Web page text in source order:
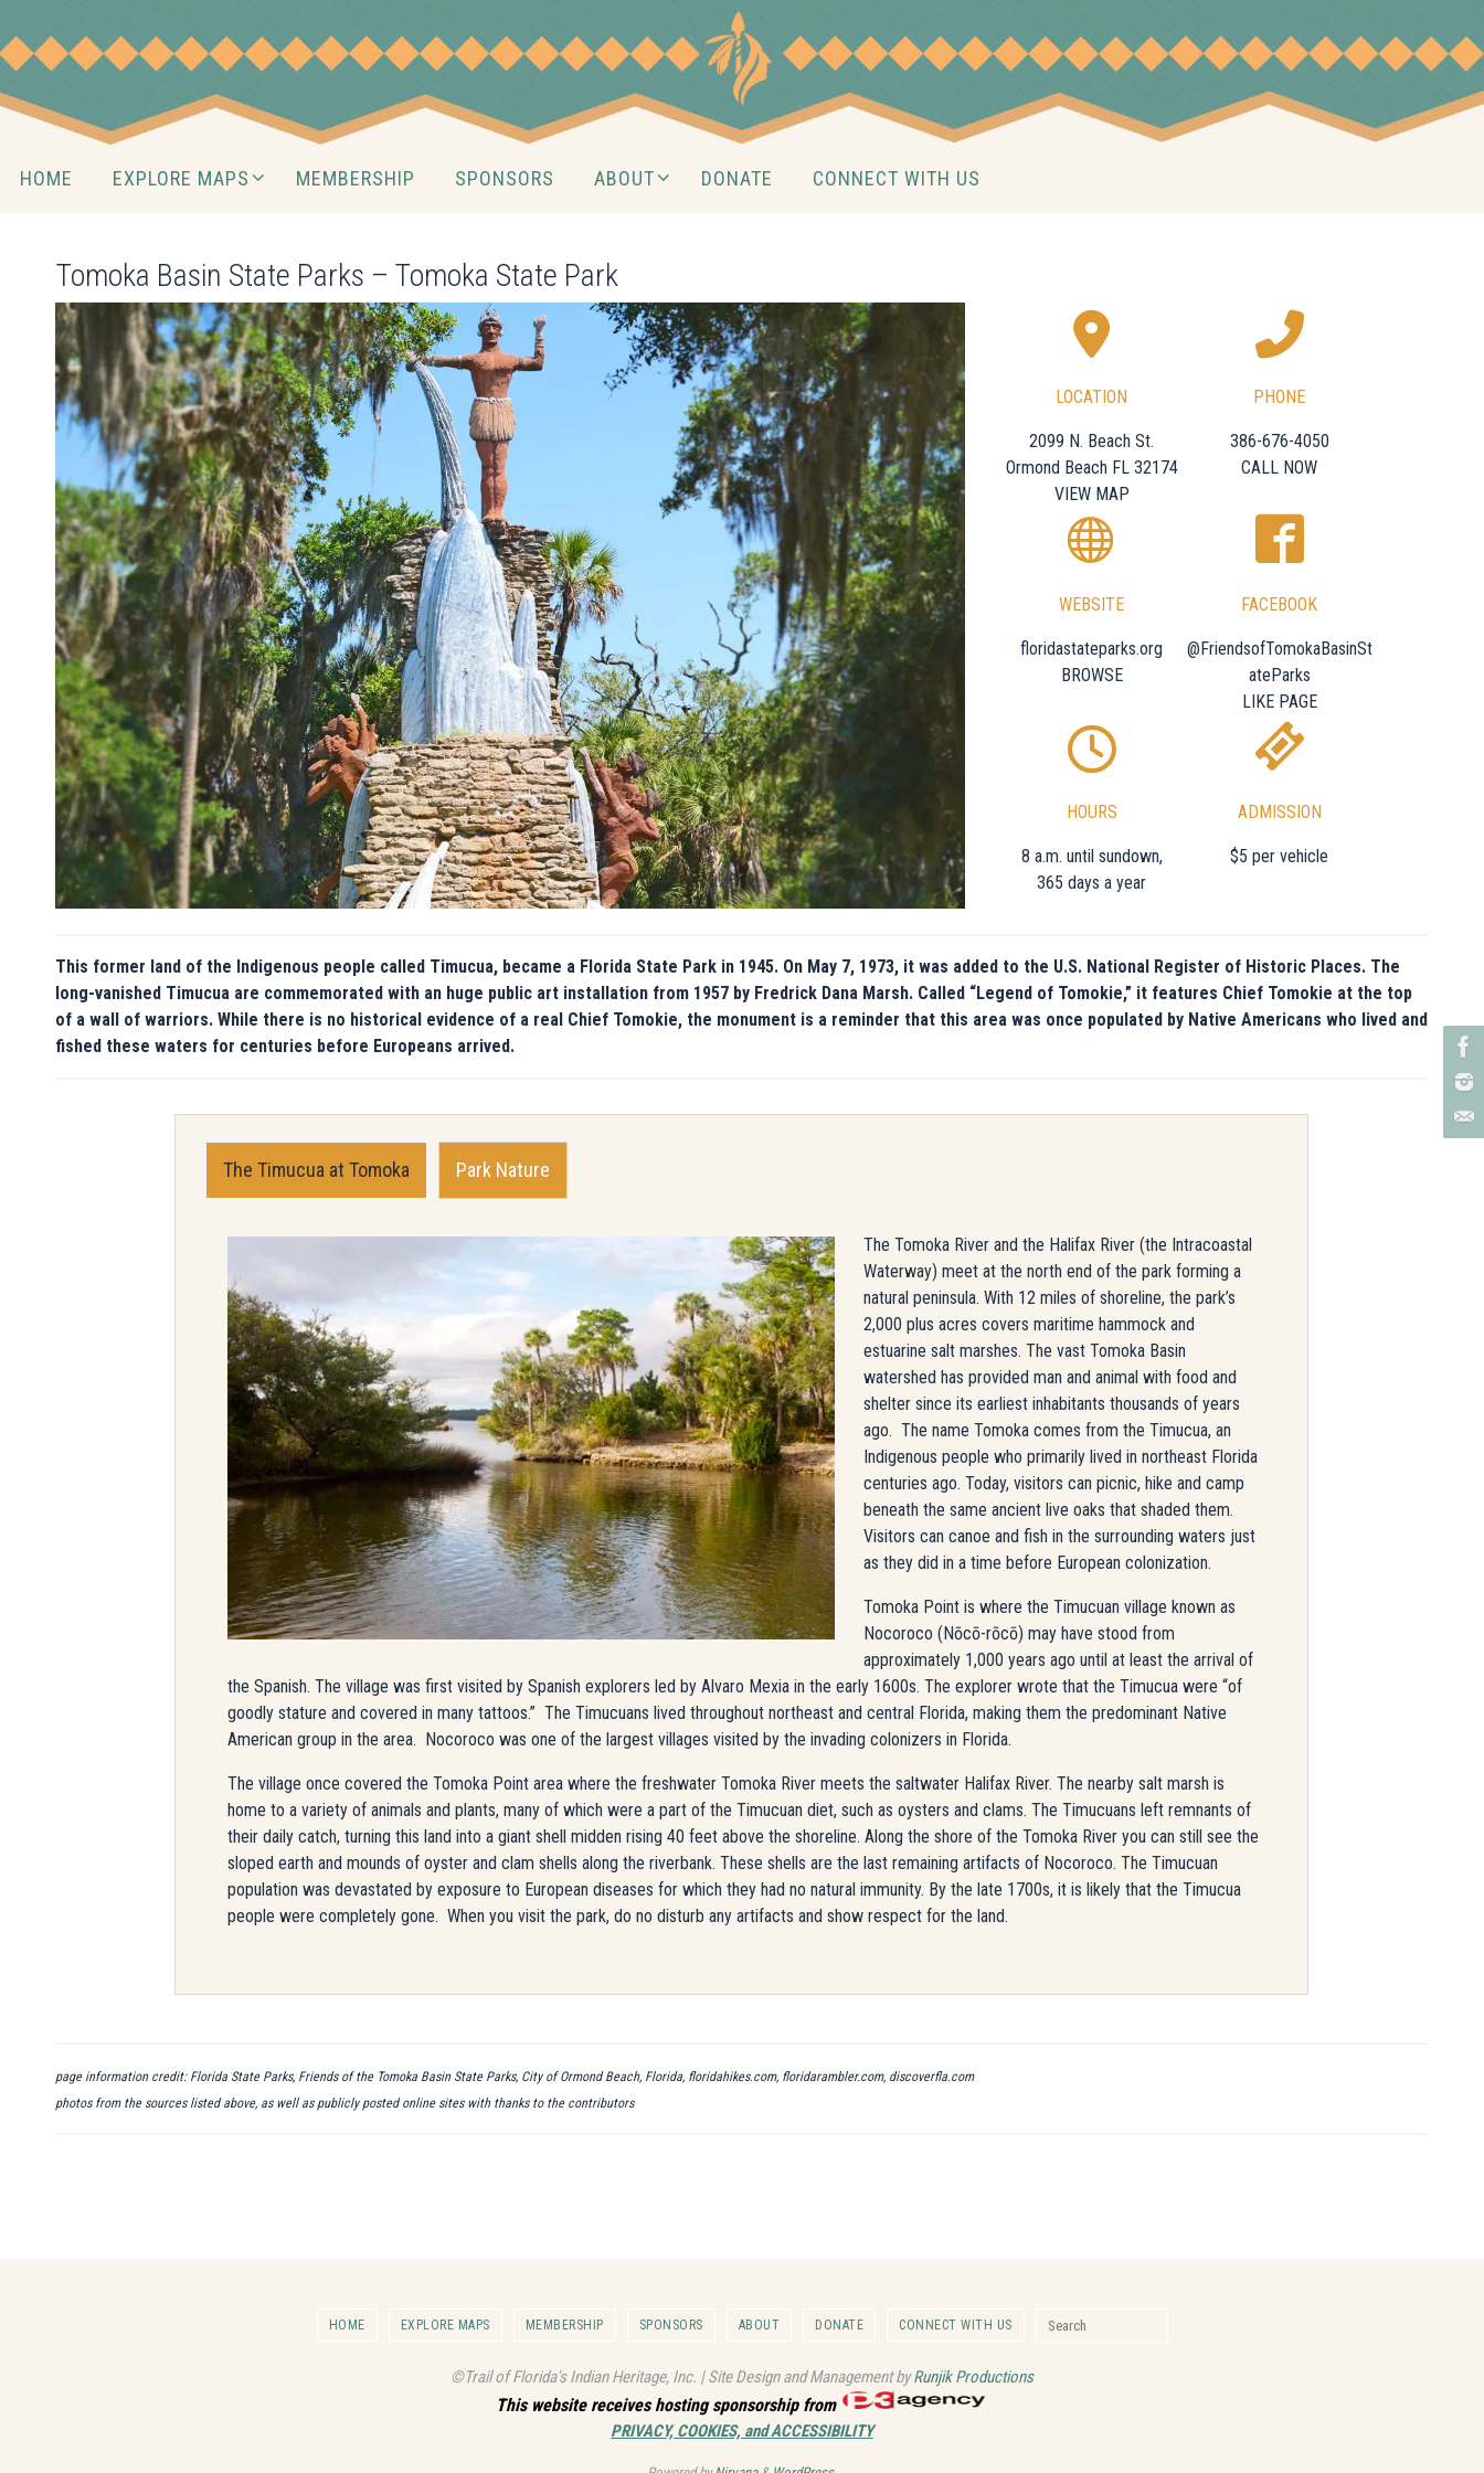
to
content
HOME EXPLORE MAPS MEMBERSHIP SPONSORS ABOUT DONATE CONNECT WITH US
Tomoka Basin State Parks – Tomoka State Park
LOCATION
2099 N. Beach St.
Ormond Beach FL 32174
VIEW MAP
PHONE
386-676-4050
CALL NOW
WEBSITE
floridastateparks.org
BROWSE
FACEBOOK
@FriendsofTomokaBasinSt
ateParks
LIKE PAGE
HOURS
8 a.m. until sundown,
365 days a year
ADMISSION
$5 per vehicle
This former land of the Indigenous people called Timucua, became a Florida State Park in 1945. On May 7, 1973, it was added to the U.S. National Register of Historic Places. The
long-vanished Timucua are commemorated with an huge public art installation from 1957 by Fredrick Dana Marsh. Called “Legend of Tomokie,” it features Chief Tomokie at the top
of a wall of warriors. While there is no historical evidence of a real Chief Tomokie, the monument is a reminder that this area was once populated by Native Americans who lived and
fished these waters for centuries before Europeans arrived.
The Timucua at Tomoka Park Nature
The Tomoka River and the Halifax River (the Intracoastal
Waterway) meet at the north end of the park forming a
natural peninsula. With 12 miles of shoreline, the park’s
2,000 plus acres covers maritime hammock and
estuarine salt marshes. The vast Tomoka Basin
watershed has provided man and animal with food and
shelter since its earliest inhabitants thousands of years
ago. The name Tomoka comes from the Timucua, an
Indigenous people who primarily lived in northeast Florida
centuries ago. Today, visitors can picnic, hike and camp
beneath the same ancient live oaks that shaded them.
Visitors can canoe and fish in the surrounding waters just
as they did in a time before European colonization.
Tomoka Point is where the Timucuan village known as
Nocoroco (Nōcō-rōcō) may have stood from
approximately 1,000 years ago until at least the arrival of
the Spanish. The village was first visited by Spanish explorers led by Alvaro Mexia in the early 1600s. The explorer wrote that the Timucua were “of
goodly stature and covered in many tattoos.” The Timucuans lived throughout northeast and central Florida, making them the predominant Native
American group in the area. Nocoroco was one of the largest villages visited by the invading colonizers in Florida.
The village once covered the Tomoka Point area where the freshwater Tomoka River meets the saltwater Halifax River. The nearby salt marsh is
home to a variety of animals and plants, many of which were a part of the Timucuan diet, such as oysters and clams. The Timucuans left remnants of
their daily catch, turning this land into a giant shell midden rising 40 feet above the shoreline. Along the shore of the Tomoka River you can still see the
sloped earth and mounds of oyster and clam shells along the riverbank. These shells are the last remaining artifacts of Nocoroco. The Timucuan
population was devastated by exposure to European diseases for which they had no natural immunity. By the late 1700s, it is likely that the Timucua
people were completely gone. When you visit the park, do no disturb any artifacts and show respect for the land.
page information credit: Florida State Parks, Friends of the Tomoka Basin State Parks, City of Ormond Beach, Florida, floridahikes.com, floridarambler.com, discoverfla.com
photos from the sources listed above, as well as publicly posted online sites with thanks to the contributors
HOME EXPLORE MAPS MEMBERSHIP SPONSORS ABOUT DONATE CONNECT WITH US
©Trail of Florida's Indian Heritage, Inc. | Site Design and Management byRunjik Productions
This website receives hosting sponsorship from
PRIVACY, COOKIES, and ACCESSIBILITY